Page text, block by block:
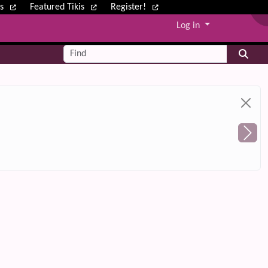
Featured Tikis Register!
Log in
Find